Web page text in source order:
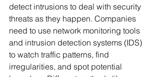
detect intrusions to deal with security
threats as they happen. Companies
need to use network monitoring tools
and intrusion detection systems (IDS)
to watch traffic patterns, find
irregularities, and spot potential